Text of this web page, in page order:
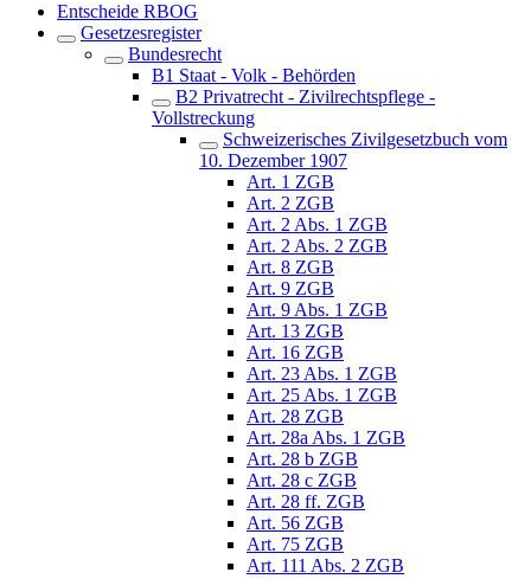
Entscheide RBOG
Gesetzesregister
Bundesrecht
B1 Staat - Volk - Behörden
B2 Privatrecht - Zivilrechtspflege -
Vollstreckung
Schweizerisches Zivilgesetzbuch vom
10. Dezember 1907
Art. 1 ZGB
Art. 2 ZGB
Art. 2 Abs. 1 ZGB
Art. 2 Abs. 2 ZGB
Art. 8 ZGB
Art. 9 ZGB
Art. 9 Abs. 1 ZGB
Art. 13 ZGB
Art. 16 ZGB
Art. 23 Abs. 1 ZGB
Art. 25 Abs. 1 ZGB
Art. 28 ZGB
Art. 28a Abs. 1 ZGB
Art. 28 b ZGB
Art. 28 c ZGB
Art. 28 ff. ZGB
Art. 56 ZGB
Art. 75 ZGB
Art. 111 Abs. 2 ZGB